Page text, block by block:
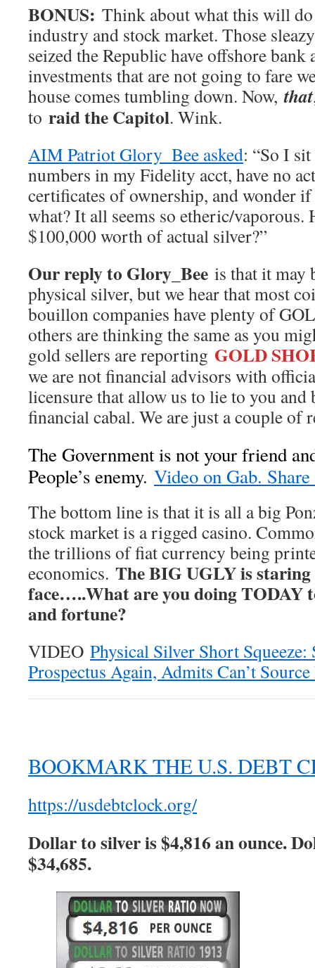
BONUS: Think about what this will
industry and stock market. Those
seized the Republic have offshore bank
investments that are not going to fare
house comes tumbling down. Now,that
to raid the Capitol. Wink.
AIM Patriot Glory_Bee asked: “So I
numbers in my Fidelity acct, have no
certificates of ownership, and wonder
what? It all seems so etheric/vaporous.
$100,000 worth of actual silver?”
Our reply to Glory_Bee is that it may
physical silver, but we hear that most
bouillon companies have plenty of
others are thinking the same as you
gold sellers are reporting GOLD
we are not financial advisors with
licensure that allow us to lie to you and
financial cabal. We are just a couple of
The Government is not your friend
People’s enemy. Video on Gab.
The bottom line is that it is all a big
stock market is a rigged casino.
the trillions of fiat currency being
economics. The BIG UGLY is
face…..What are you doing TODAY
and fortune?
VIDEO Physical Silver Short Squeeze:
Prospectus Again, Admits Can’t
BOOKMARK THE U.S. DEBT
https://usdebtclock.org/
Dollar to silver is $4,816 an ounce.
$34,685.